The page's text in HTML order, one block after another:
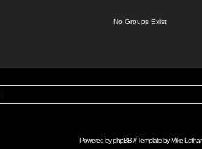
No Groups Exist
Powered byphpBB// Template byMike Lothar